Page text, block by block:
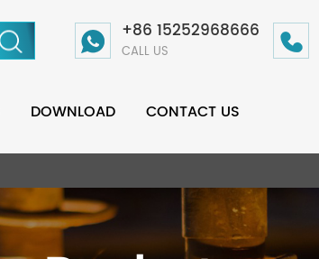
+86 15252968666
CALL US
DOWNLOAD CONTACT US